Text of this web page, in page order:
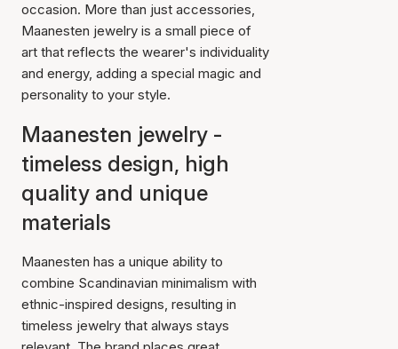
occasion. More than just accessories,
Maanesten jewelry is a small piece of
art that reflects the wearer's individuality
and energy, adding a special magic and
personality to your style.
Maanesten jewelry -
timeless design, high
quality and unique
materials
Maanesten has a unique ability to
combine Scandinavian minimalism with
ethnic-inspired designs, resulting in
timeless jewelry that always stays